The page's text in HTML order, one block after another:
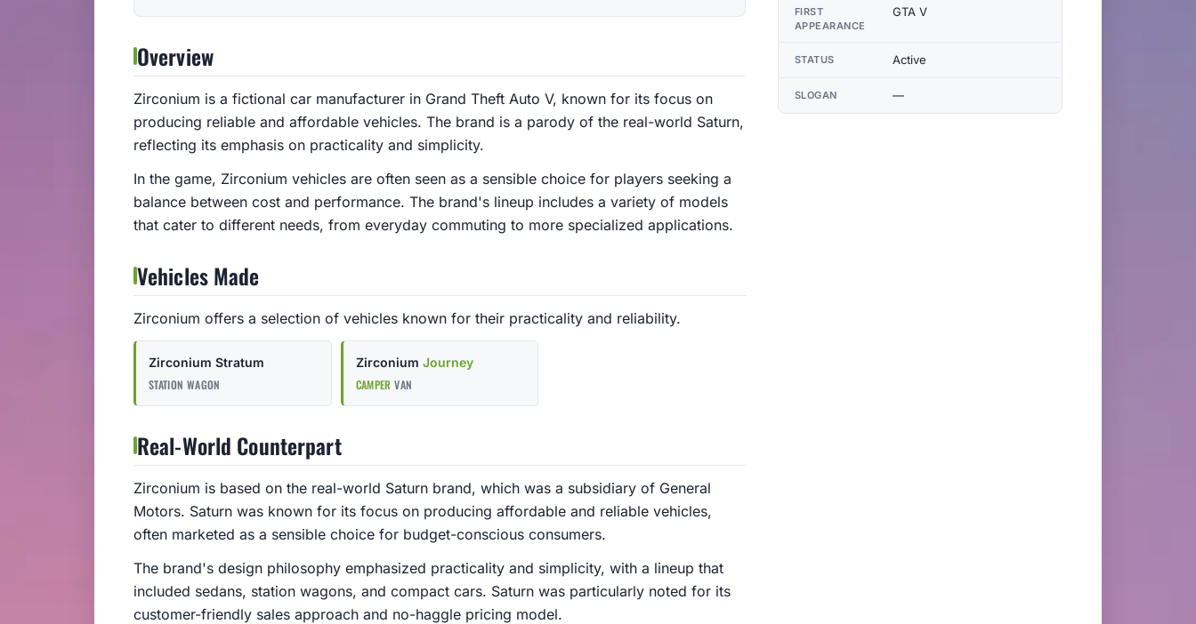
Overview
Zirconium is a fictional car manufacturer in Grand Theft Auto V, known for its focus on
producing reliable and affordable vehicles. The brand is a parody of the real-world Saturn,
reflecting its emphasis on practicality and simplicity.
In the game, Zirconium vehicles are often seen as a sensible choice for players seeking a
balance between cost and performance. The brand's lineup includes a variety of models
that cater to different needs, from everyday commuting to more specialized applications.
Vehicles Made
Zirconium offers a selection of vehicles known for their practicality and reliability.
Zirconium Stratum
STATION WAGON
Zirconium Journey
CAMPER VAN
Real-World Counterpart
Zirconium is based on the real-world Saturn brand, which was a subsidiary of General
Motors. Saturn was known for its focus on producing affordable and reliable vehicles,
often marketed as a sensible choice for budget-conscious consumers.
The brand's design philosophy emphasized practicality and simplicity, with a lineup that
included sedans, station wagons, and compact cars. Saturn was particularly noted for its
customer-friendly sales approach and no-haggle pricing model.
FIRST
APPEARANCE
GTA V
STATUS Active
SLOGAN —